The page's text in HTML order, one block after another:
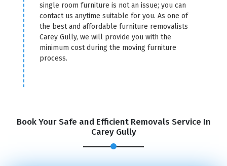
single room furniture is not an issue; you can
contact us anytime suitable for you. As one of
the best and affordable furniture removalists
Carey Gully, we will provide you with the
minimum cost during the moving furniture
process.
Book Your Safe and Efficient Removals Service In
Carey Gully